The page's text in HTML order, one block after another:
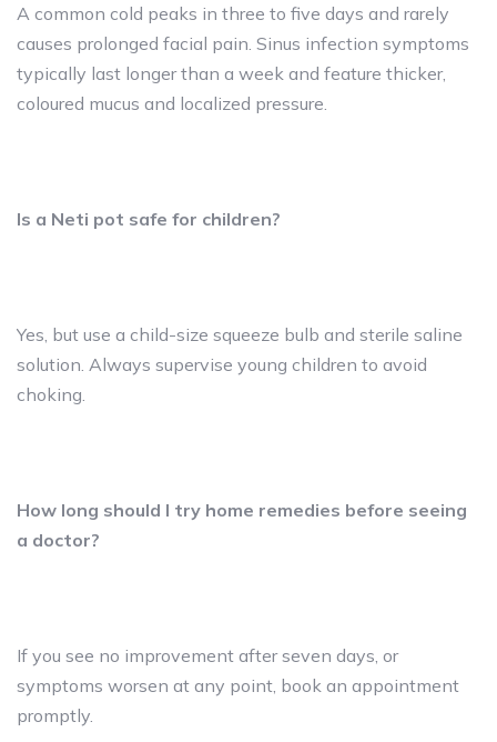
A common cold peaks in three to five days and rarely
causes prolonged facial pain. Sinus infection symptoms
typically last longer than a week and feature thicker,
coloured mucus and localized pressure.
Is a Neti pot safe for children?
Yes, but use a child-size squeeze bulb and sterile saline
solution. Always supervise young children to avoid
choking.
How long should I try home remedies before seeing
a doctor?
If you see no improvement after seven days, or
symptoms worsen at any point, book an appointment
promptly.